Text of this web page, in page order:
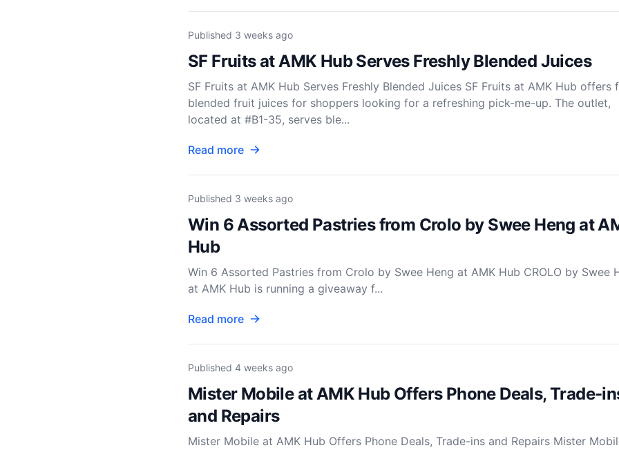
Published 3 weeks ago
SF Fruits at AMK Hub Serves Freshly Blended Juices
SF Fruits at AMK Hub Serves Freshly Blended Juices SF Fruits at AMK Hub offers
blended fruit juices for shoppers looking for a refreshing pick-me-up. The outlet,
located at #B1-35, serves ble...
Read more
Published 3 weeks ago
Win 6 Assorted Pastries from Crolo by Swee Heng at
Hub
Win 6 Assorted Pastries from Crolo by Swee Heng at AMK Hub CROLO by Swee
at AMK Hub is running a giveaway f...
Read more
Published 4 weeks ago
Mister Mobile at AMK Hub Offers Phone Deals, Trade-
and Repairs
Mister Mobile at AMK Hub Offers Phone Deals, Trade-ins and Repairs Mister